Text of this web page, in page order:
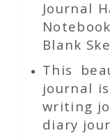
Journal
Blank
This
journal
writing
diary